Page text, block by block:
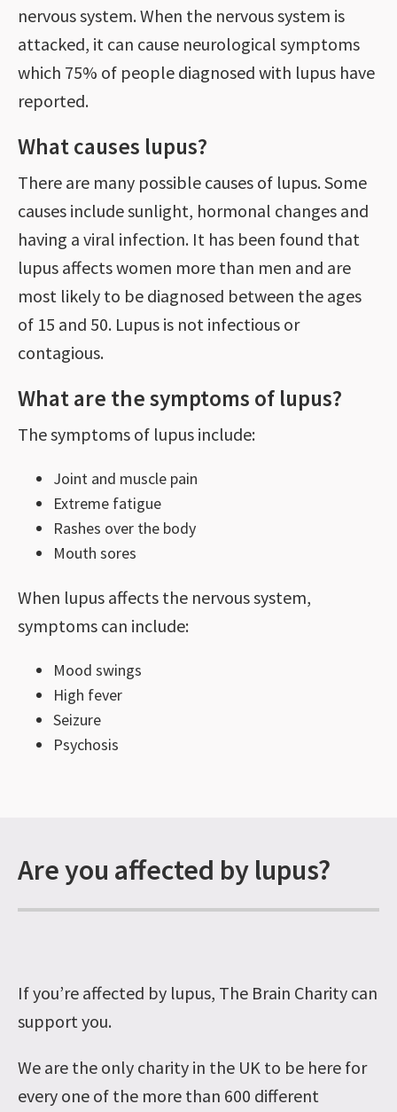
nervous system. When the nervous system is
attacked, it can cause neurological symptoms
which 75% of people diagnosed with lupus have
reported.
What causes lupus?
There are many possible causes of lupus. Some
causes include sunlight, hormonal changes and
having a viral infection. It has been found that
lupus affects women more than men and are
most likely to be diagnosed between the ages
of 15 and 50. Lupus is not infectious or
contagious.
What are the symptoms of lupus?
The symptoms of lupus include:
Joint and muscle pain
Extreme fatigue
Rashes over the body
Mouth sores
When lupus affects the nervous system,
symptoms can include:
Mood swings
High fever
Seizure
Psychosis
Are you affected by lupus?
If you’re affected by lupus, The Brain Charity can
support you.
We are the only charity in the UK to be here for
every one of the more than 600 different